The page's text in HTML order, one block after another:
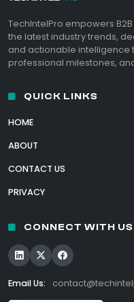
TechIntelPro empowers
the latest industry trends,
and actionable intelligence
professional milestones,
QUICK LINKS
HOME
ABOUT
CONTACT US
PRIVACY
CONNECT WITH US
Email Us: